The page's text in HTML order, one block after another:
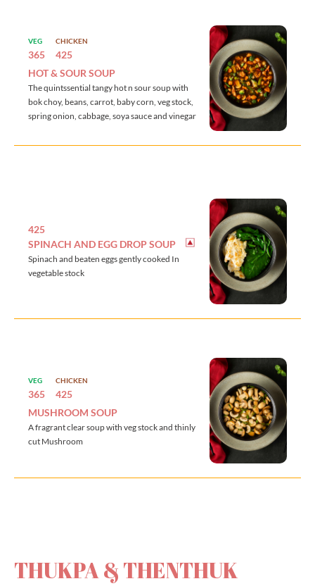
VEG
365
CHICKEN
425
HOT & SOUR SOUP
The quintssential tangy hot n sour soup with
bok choy, beans, carrot, baby corn, veg stock,
spring onion, cabbage, soya sauce and vinegar
425
SPINACH AND EGG DROP SOUP
Spinach and beaten eggs gently cooked In
vegetable stock
VEG
365
CHICKEN
425
MUSHROOM SOUP
A fragrant clear soup with veg stock and thinly
cut Mushroom
THUKPA & THENTHUK